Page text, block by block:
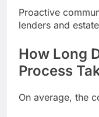
Proactive
lenders and
How Long
Process
On average, the